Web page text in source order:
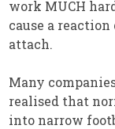
work MUCH
cause a
attach.
Many
realised that
into narrow